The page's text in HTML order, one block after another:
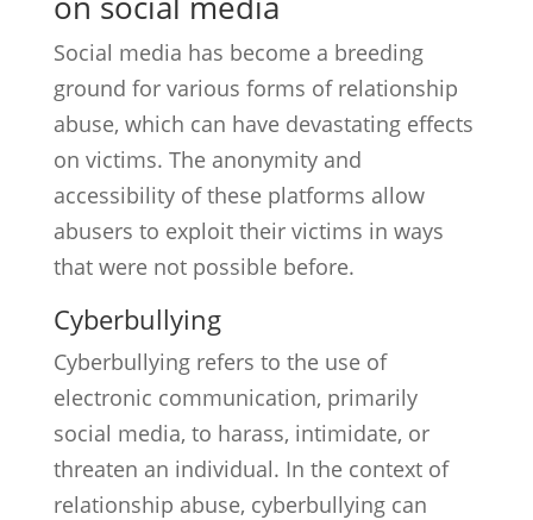
Social media has become a breeding
ground for various forms of relationship
abuse, which can have devastating effects
on victims. The anonymity and
accessibility of these platforms allow
abusers to exploit their victims in ways
that were not possible before.
Cyberbullying
Cyberbullying refers to the use of
electronic communication, primarily
social media, to harass, intimidate, or
threaten an individual. In the context of
relationship abuse, cyberbullying can